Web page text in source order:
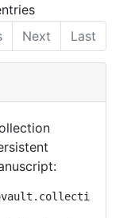
Next Last